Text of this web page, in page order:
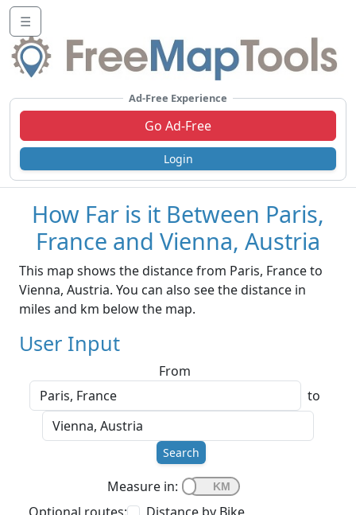
☰
Ad-Free Experience
Go Ad-Free
Login
How Far is it Between Paris,
France and Vienna, Austria
This map shows the distance from Paris, France to
Vienna, Austria. You can also see the distance in
miles and km below the map.
User Input
From
to
Search
Measure in: